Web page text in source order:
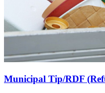
Municipal Tip/RDF